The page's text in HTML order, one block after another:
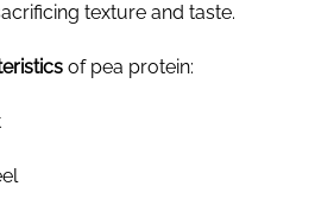
texture and taste.
of pea protein: